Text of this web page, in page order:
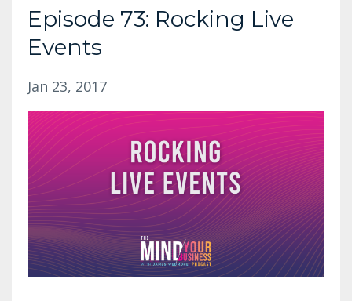
Episode 73: Rocking Live
Events
Jan 23, 2017